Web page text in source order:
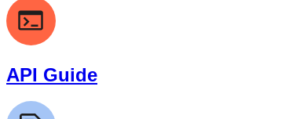
API Guide